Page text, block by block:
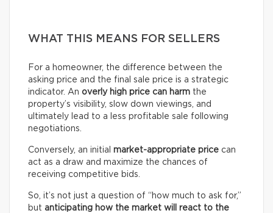
WHAT THIS MEANS FOR SELLERS
For a homeowner, the difference between the
asking price and the final sale price is a strategic
indicator. An overly high price can harm the
property’s visibility, slow down viewings, and
ultimately lead to a less profitable sale following
negotiations.
Conversely, an initial market-appropriate price can
act as a draw and maximize the chances of
receiving competitive bids.
So, it’s not just a question of “how much to ask for,”
but anticipating how the market will react to the